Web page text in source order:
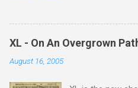
Imlil where the
begin. The
is one of those
blank in a Trip
XL - On An Overgrown
August 16, 2005